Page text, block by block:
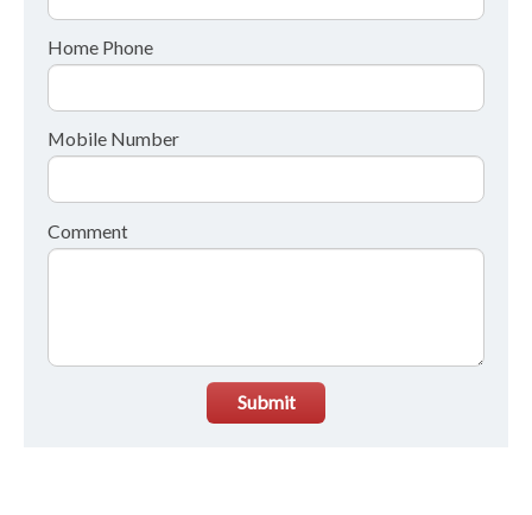
Home Phone
Mobile Number
Comment
Submit